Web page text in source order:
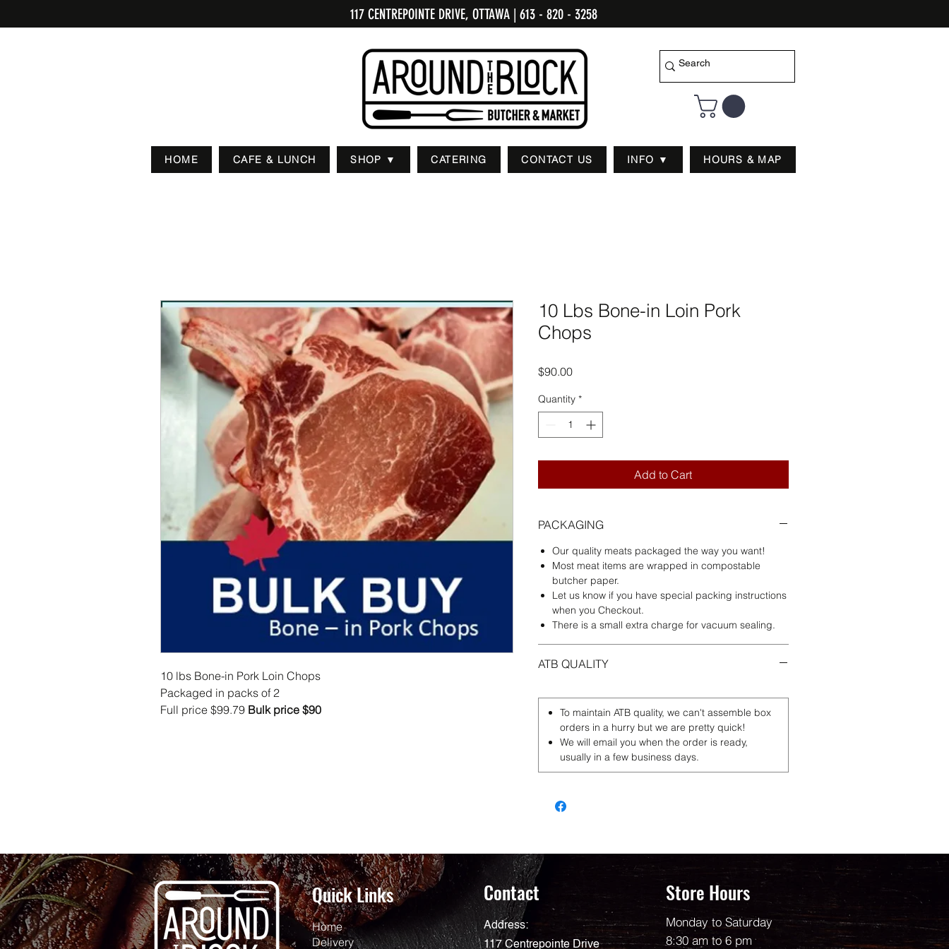
117 CENTREPOINTE DRIVE, OTTAWA | 613 - 820 - 3258
HOME CAFE & LUNCH SHOP ▼ CATERING CONTACT US INFO ▼ HOURS & MAP
10 lbs Bone-in Pork Loin Chops
Packaged in packs of 2
Full price $99.79 Bulk price $90
10 Lbs Bone-in Loin Pork
Chops
$90.00Price
Quantity *
Add to Cart
PACKAGING
Our quality meats packaged the way you want!
Most meat items are wrapped in compostable
butcher paper.
Let us know if you have special packing instructions
when you Checkout.
There is a small extra charge for vacuum sealing.
ATB QUALITY
To maintain ATB quality, we can't assemble box
orders in a hurry but we are pretty quick!
We will email you when the order is ready,
usually in a few business days.
Quick Links
Home
Delivery
Contact
Address:
117 Centrepointe Drive
Store Hours
Monday to Saturday
8:30 am to 6 pm